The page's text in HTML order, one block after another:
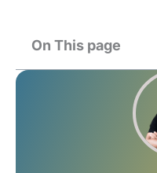
On This page